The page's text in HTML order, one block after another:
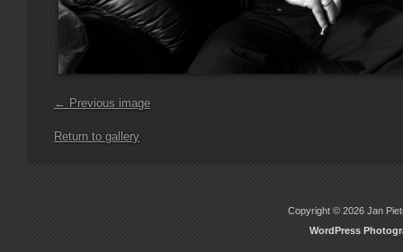
← Previous image
Return to gallery
Copyright © 2026 Jan
WordPress